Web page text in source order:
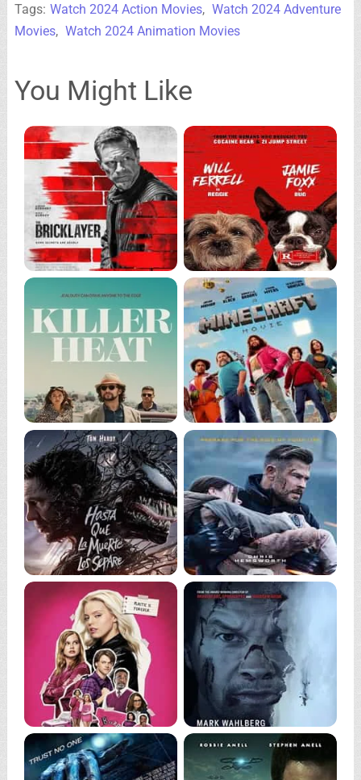
Tags: Watch 2024 Action Movies, Watch 2024 Adventure
Movies, Watch 2024 Animation Movies
You Might Like